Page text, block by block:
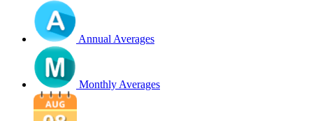
Annual Averages
Monthly Averages